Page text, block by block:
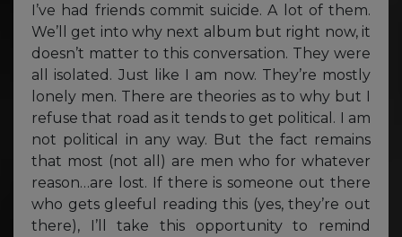
I’ve had friends commit suicide. A lot of them.
We’ll get into why next album but right now, it
doesn’t matter to this conversation. They were
all isolated. Just like I am now. They’re mostly
lonely men. There are theories as to why but I
refuse that road as it tends to get political. I am
not political in any way. But the fact remains
that most (not all) are men who for whatever
reason…are lost. If there is someone out there
who gets gleeful reading this (yes, they’re out
there), I’ll take this opportunity to remind